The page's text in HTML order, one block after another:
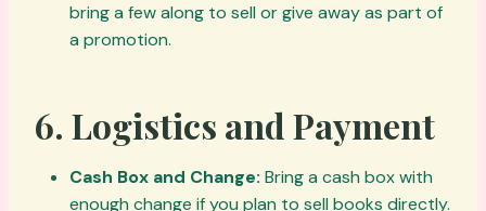
bring a few along to sell or give away as part of
a promotion.
6. Logistics and Payment
Cash Box and Change: Bring a cash box with
enough change if you plan to sell books directly.